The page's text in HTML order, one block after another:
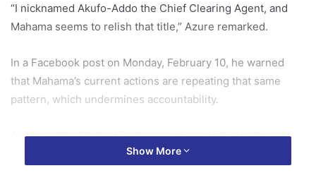
“I nicknamed Akufo-Addo the Chief Clearing Agent, and
Mahama seems to relish that title,” Azure remarked.
In a Facebook post on Monday, February 10, he warned
that Mahama’s current actions are repeating that same
pattern, which undermines accountability.
Azure pointed to past instances where officials who were
cleared by political authorities later confessed to
Show More